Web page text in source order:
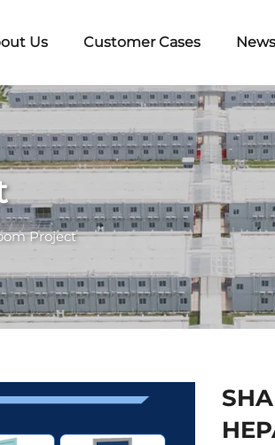
Us Customer Cases News
Project